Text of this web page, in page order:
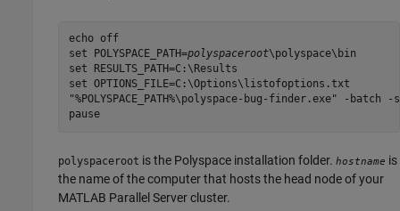
echo off
set POLYSPACE_PATH=polyspaceroot\polyspace\bin
set RESULTS_PATH=C:\Results
set OPTIONS_FILE=C:\Options\listofoptions.txt
"%POLYSPACE_PATH%\polyspace-bug-finder.exe" -batch
pause
polyspaceroot is the Polyspace installation folder. hostname is
the name of the computer that hosts the head node of your
MATLAB Parallel Servercluster.